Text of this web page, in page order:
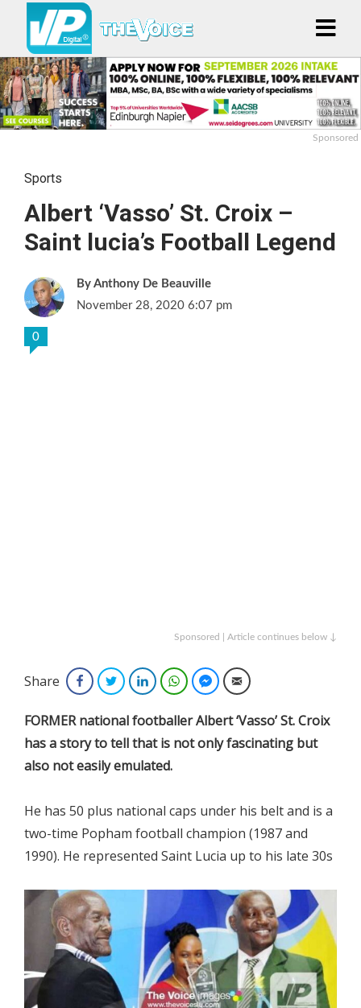
Sponsored
Sports
Albert ‘Vasso’ St. Croix –
Saint lucia’s Football Legend
Anthony De Beauville
November 28, 2020 6:07 pm
0
Sponsored | Article continues below ↓
Share FacebookTwitterLinkedInWhatsAppFacebook Messenger
Email
FORMER national footballer Albert ‘Vasso’ St. Croix
has a story to tell that is not only fascinating but
also not easily emulated.
He has 50 plus national caps under his belt and is a
two-time Popham football champion (1987 and
1990). He represented Saint Lucia up to his late 30s